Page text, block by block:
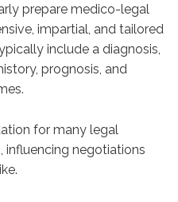
prepare medico-legal
impartial, and tailored
include a diagnosis,
prognosis, and
for many legal
influencing negotiations